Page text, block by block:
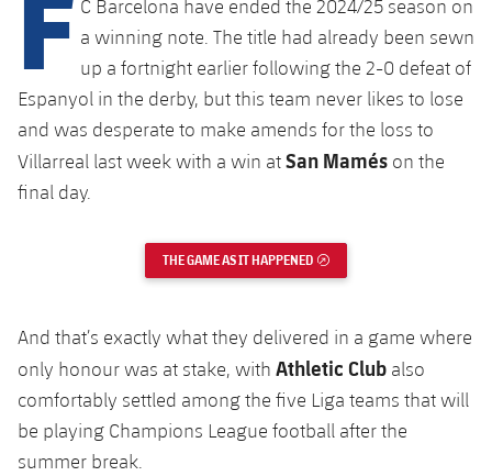
plusicon
Plus
Facilities
Spotify Camp Nou
Palau Blaugrana
Estadi Johan Cruyff
Ciutat Esportiva
La Masia
plusicon
Plus
Services
Medical Services
plusicon
Plus
Press Passes
Gameday Shows
Results
Standings
History
Honours
Latest
Schedule
Results
Photos
History
Honours
PLUSICON
PLUS
First Team
plusicon
Plus
Latest
Standings
Players
Photos
PLUSICON
First Team
plusicon
Plus
Results
Standings
VALORANT Rising
VALORANT Game Changers
eFootball
C Barcelona have ended the 2024/25 season on
a winning note. The title had already been sewn
up a fortnight earlier following the 2-0 defeat of
Espanyol in the derby, but this team never likes to lose
and was desperate to make amends for the loss to
Villarreal last week with a win atSan Mamés on the
final day.
THE GAME AS IT HAPPENED
And that’s exactly what they delivered in a game where
only honour was at stake, with Athletic Club also
comfortably settled among the five Liga teams that will
be playing Champions League football after the
summer break.